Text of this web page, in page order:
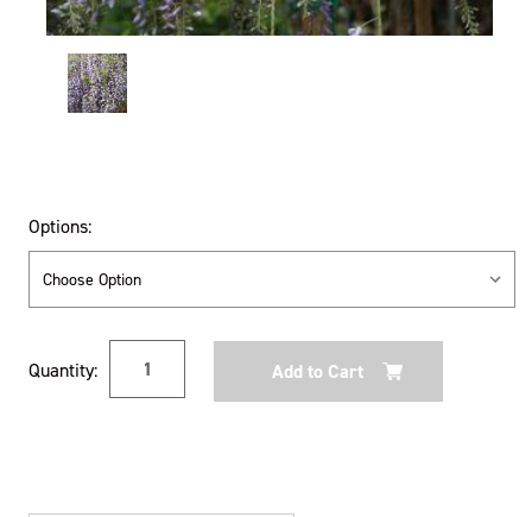
Options:
Stock:
Quantity: